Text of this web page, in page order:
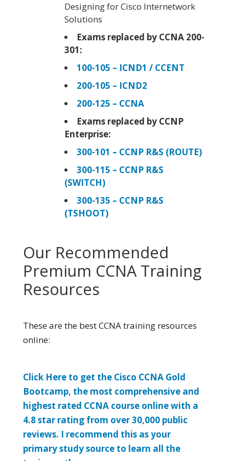
Designing for Cisco Internetwork
Solutions
Exams replaced by CCNA 200-
301:
100-105 – ICND1 / CCENT
200-105 – ICND2
200-125 – CCNA
Exams replaced by CCNP
Enterprise:
300-101 – CCNP R&S (ROUTE)
300-115 – CCNP R&S
(SWITCH)
300-135 – CCNP R&S
(TSHOOT)
Our Recommended
Premium CCNA Training
Resources
These are the best CCNA training resources
online:
Click Here to get the Cisco CCNA Gold
Bootcamp, the most comprehensive and
highest rated CCNA course online with a
4.8 star rating from over 30,000 public
reviews. I recommend this as your
primary study source to learn all the